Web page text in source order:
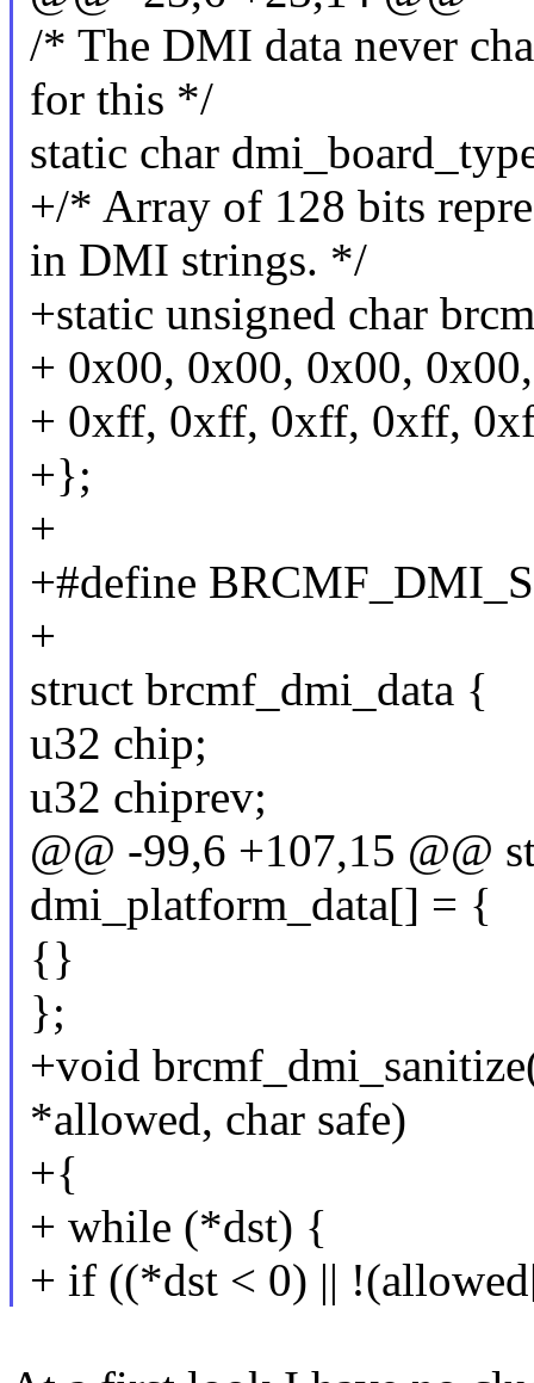
/* The DMI data never
for this */
static char
+/* Array of 128 bits
in DMI strings. */
+static unsigned char
+ 0x00, 0x00, 0x00,
+ 0xff, 0xff, 0xff, 0xff,
+};
+
+#define
+
struct brcmf_dmi_data {
u32 chip;
u32 chiprev;
@@ -99,6 +107,15 @@
dmi_platform_data[] = {
{}
};
+void
*allowed, char safe)
+{
+ while (*dst) {
+ if ((*dst < 0) ||